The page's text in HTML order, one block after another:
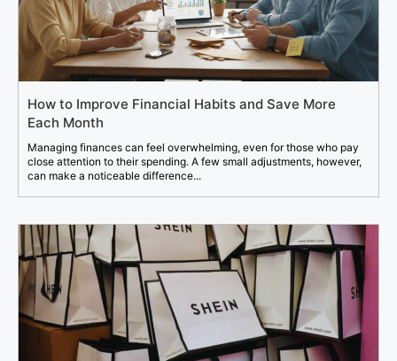
How to Improve Financial Habits and Save More
Each Month
Managing finances can feel overwhelming, even for those who pay
close attention to their spending. A few small adjustments, however,
can make a noticeable difference...